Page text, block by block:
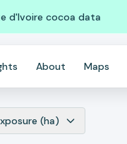
d'Ivoire cocoa data
About Maps
(ha)